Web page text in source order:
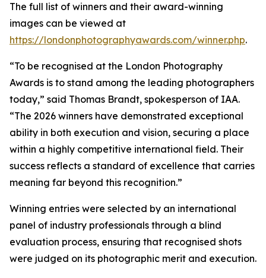
The full list of winners and their award-winning
images can be viewed at
https://londonphotographyawards.com/winner.php.
“To be recognised at the London Photography
Awards is to stand among the leading photographers
today,” said Thomas Brandt, spokesperson of IAA.
“The 2026 winners have demonstrated exceptional
ability in both execution and vision, securing a place
within a highly competitive international field. Their
success reflects a standard of excellence that carries
meaning far beyond this recognition.”
Winning entries were selected by an international
panel of industry professionals through a blind
evaluation process, ensuring that recognised shots
were judged on its photographic merit and execution.